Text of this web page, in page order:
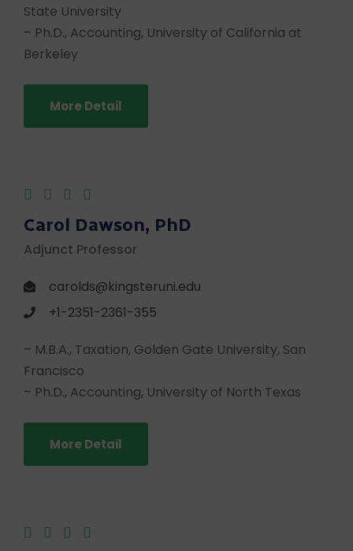
State University
– Ph.D., Accounting, University of California at
Berkeley
More Detail
Carol Dawson, PhD
Adjunct Professor
carolds@kingsteruni.edu
+1-2351-2361-355
– M.B.A., Taxation, Golden Gate University, San
Francisco
– Ph.D., Accounting, University of North Texas
More Detail